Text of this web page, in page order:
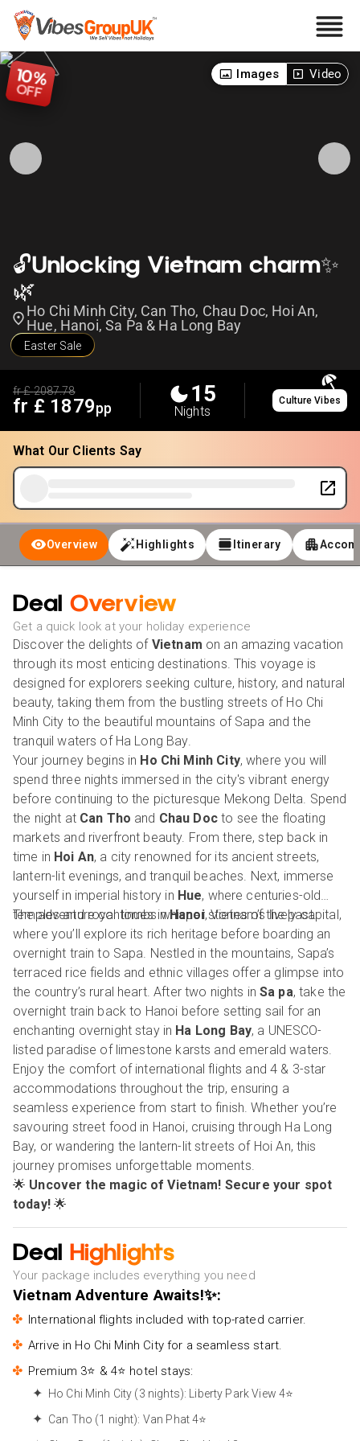
🔓Unlocking Vietnam charm✨
🌿
Ho Chi Minh City, Can Tho, Chau Doc, Hoi An,
Hue, Hanoi, Sa Pa & Ha Long Bay
Easter Sale
10%
OFF
Images Video
fr £2087.78
fr £ 1879pp
15
Nights
Culture Vibes
What Our Clients Say
Overview Highlights Itinerary
Deal Overview
Get a quick look at your holiday experience
Discover the delights of Vietnam on an amazing vacation
through its most enticing destinations. This voyage is
designed for explorers seeking culture, history, and natural
beauty, taking them from the bustling streets of Ho Chi
Minh City to the beautiful mountains of Sapa and the
tranquil waters of Ha Long Bay.
Your journey begins in Ho Chi Minh City, where you will
spend three nights immersed in the city's vibrant energy
before continuing to the picturesque Mekong Delta. Spend
the night at Can Tho and Chau Docto see the floating
markets and riverfront beauty. From there, step back in
time in Hoi An, a city renowned for its ancient streets,
lantern-lit evenings, and tranquil beaches. Next, immerse
yourself in imperial history in Hue, where centuries-old
temples and royal tombs whisper stories of the past.
The adventure continues inHanoi, Vietnam’s lively capital,
where you’ll explore its rich heritage before boarding an
overnight train to Sapa. Nestled in the mountains, Sapa’s
terraced rice fields and ethnic villages offer a glimpse into
the country’s rural heart. After two nights inSa pa, take the
overnight train back to Hanoi before setting sail for an
enchanting overnight stay in Ha Long Bay, a UNESCO-
listed paradise of limestone karsts and emerald waters.
Enjoy the comfort of international flights and 4 & 3-star
accommodations throughout the trip, ensuring a
seamless experience from start to finish. Whether you’re
savouring street food in Hanoi, cruising through Ha Long
Bay, or wandering the lantern-lit streets of Hoi An, this
journey promises unforgettable moments.
🌟 Uncover the magic of Vietnam! Secure your spot
today!🌟
Deal Highlights
Your package includes everything you need
Vietnam Adventure Awaits!✨:
International flights included with top-rated carrier.
Arrive in Ho Chi Minh City for a seamless start.
Premium 3⭐ & 4⭐ hotel stays:
Ho Chi Minh City (3 nights): Liberty Park View 4⭐
Can Tho (1 night): Van Phat 4⭐